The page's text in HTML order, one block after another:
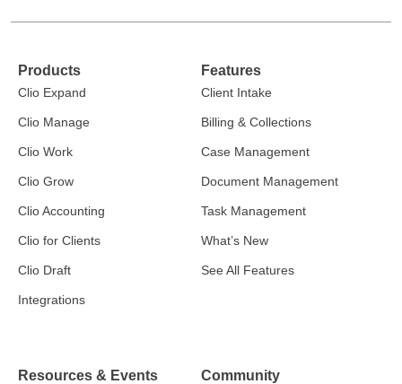
Products
Clio Expand
Clio Manage
Clio Work
Clio Grow
Clio Accounting
Clio for Clients
Clio Draft
Integrations
Features
Client Intake
Billing & Collections
Case Management
Document Management
Task Management
What’s New
See All Features
Resources & Events Community